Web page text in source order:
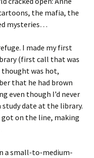
the mafia, the
mysteries…
I made my first
(first call that was
thought was hot,
that he had brown
even though I’d never
study date at the library.
got on the line, making
a small-to-medium-